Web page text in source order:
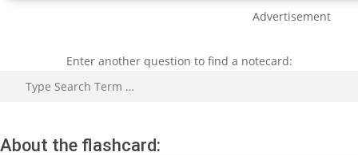
Advertisement
Enter another question to find a notecard:
About the flashcard: